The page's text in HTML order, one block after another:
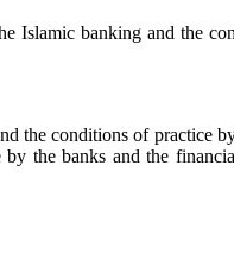
Islamic banking and the
the conditions of practice
the banks and the